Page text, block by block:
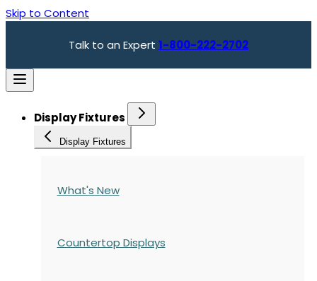
Skip to Content
Talk to an Expert 1-800-222-2702
Display Fixtures
Display Fixtures
What's New
Countertop Displays